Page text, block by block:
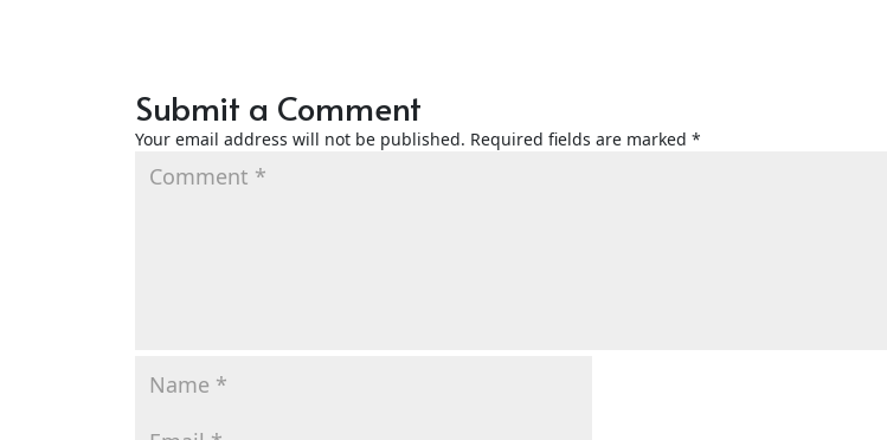
Submit a Comment
Your email address will not be published. Required fields are marked *